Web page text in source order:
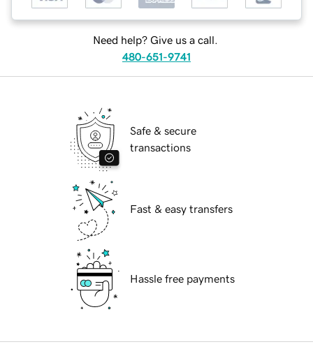
Need help? Give us a call.
480-651-9741
Safe & secure
transactions
Fast & easy transfers
Hassle free payments